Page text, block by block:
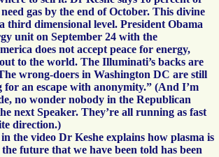
gas by the end of October. This divine
third dimensional level. President Obama
unit on September 24 with the
does not accept peace for energy,
to the world. The Illuminati’s backs are
wrong-doers in Washington DC are still
an escape with anonymity.” (And I’m
no wonder nobody in the Republican
next Speaker. They’re all running as fast
direction.)
the video Dr Keshe explains how plasma is
future that we have been told has been